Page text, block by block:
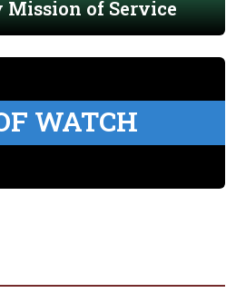
of Service
WATCH